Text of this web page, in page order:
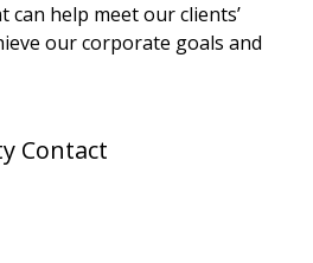
can help meet our clients’
our corporate goals and
Contact